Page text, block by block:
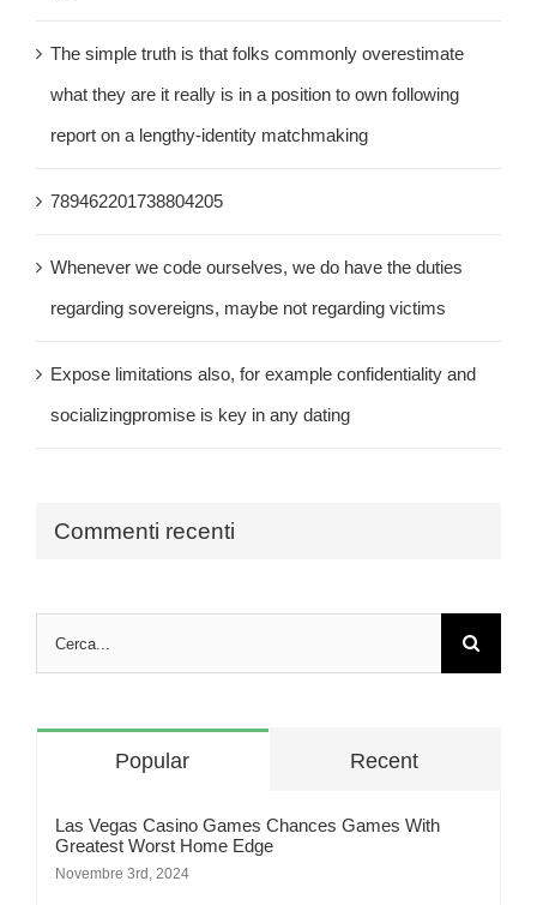
The simple truth is that folks commonly overestimate
what they are it really is in a position to own following
report on a lengthy-identity matchmaking
789462201738804205
Whenever we code ourselves, we do have the duties
regarding sovereigns, maybe not regarding victims
Expose limitations also, for example confidentiality and
socializingpromise is key in any dating
Commenti recenti
per:
Popular Recent
Las Vegas Casino Games Chances Games With
Greatest Worst Home Edge
Novembre 3rd, 2024